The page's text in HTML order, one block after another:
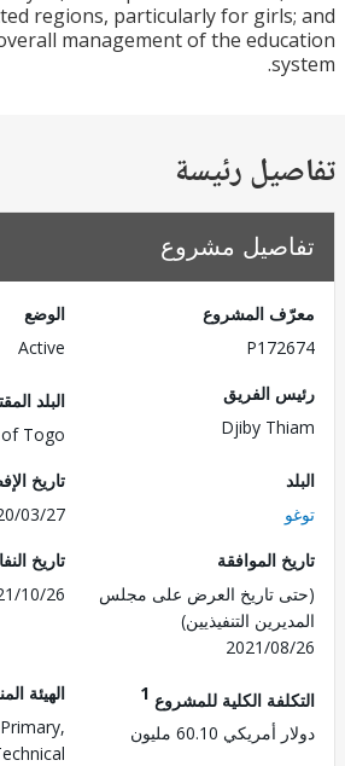
selected regions, particularly for
the overall management of the
رئيسة
مشروع
المشروع
الفريق
Djiby
البلد المقترض
of Togo
تاريخ الإفصاح
2020/03/27
الموافقة
تاريخ العرض على مجلس
التنفيذيين)
2021/
تاريخ النفاذ
2021/10/26
الكلية للمشروع1
60.10 مليون
الهيئة المنفذة
of Primary,
and Technical